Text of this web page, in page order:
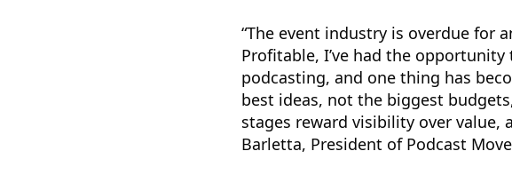
“The event industry is overdue for
Profitable, I’ve had the
podcasting, and one thing has
best ideas, not the biggest
stages reward visibility over value,
Barletta, President of Podcast